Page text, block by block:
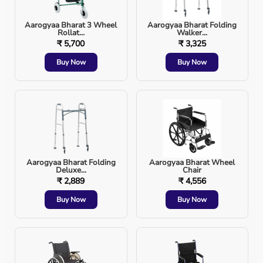
General anesthesia during surgery
Severe respiratory distress or failure
Trauma or head injury
Severe infections affecting breathing
Airway obstruction or swelling
Reduced consciousness (coma)
Aarogyaa Bharat 3 Wheel
Rollat...
₹ 5,700
Buy Now
Aarogyaa Bharat Folding
Walker...
₹ 3,325
Buy Now
Aarogyaa Bharat Folding
Deluxe...
₹ 2,889
Buy Now
Aarogyaa Bharat Wheel
Chair
₹ 4,556
Buy Now